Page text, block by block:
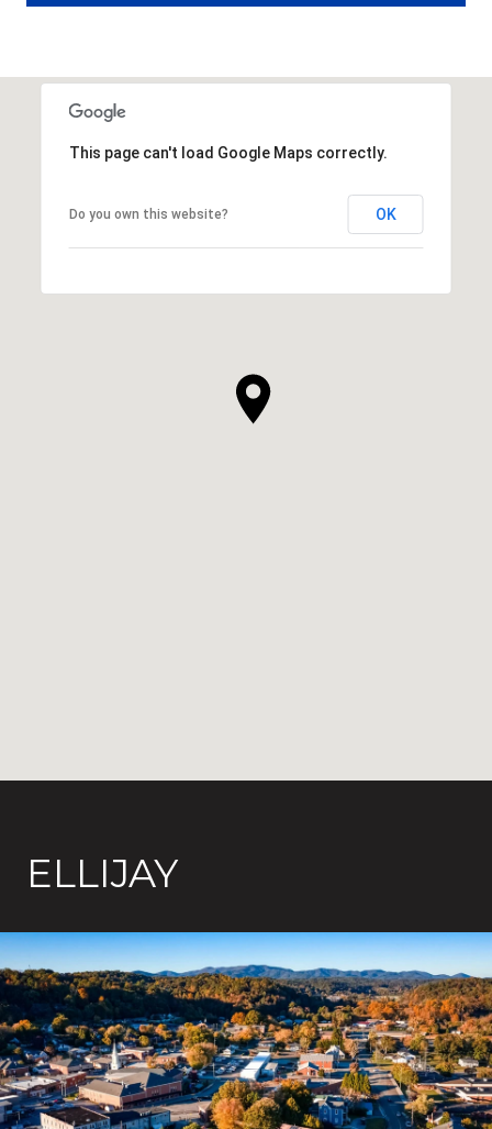
This page can't load Google Maps correctly.
Do you own this website? OK
ELLIJAY